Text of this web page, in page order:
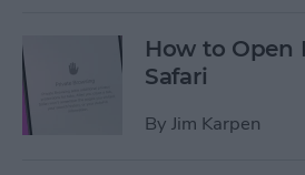
How to Open
Safari
By Jim Karpen